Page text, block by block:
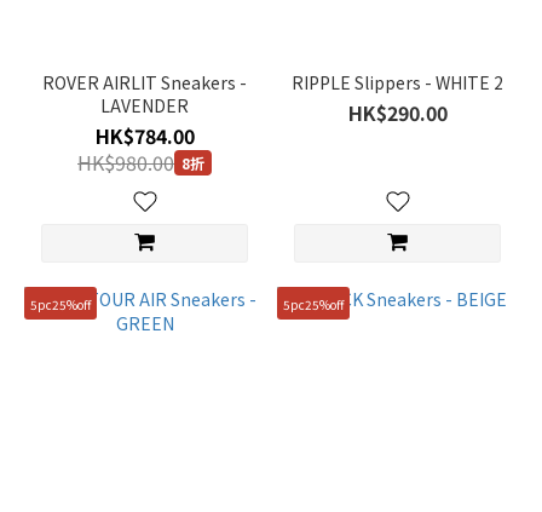
ROVER AIRLIT Sneakers -
LAVENDER
HK$784.00
HK$980.00 8折
RIPPLE Slippers - WHITE 2
HK$290.00
5pc25%off 5pc25%off